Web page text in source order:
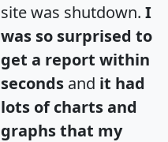
site was shutdown. I
was so surprised to
get a report within
seconds and it had
lots of charts and
graphs that my